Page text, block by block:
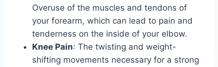
Overuse of the muscles and tendons of
your forearm, which can lead to pain and
tenderness on the inside of your elbow.
Knee Pain: The twisting and weight-
shifting movements necessary for a strong